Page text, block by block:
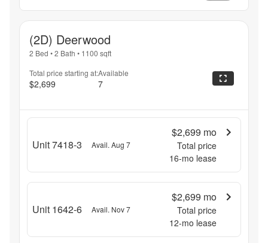
(2D) Deerwood
2 Bed •2 Bath • 1100 sqft
Total price starting at:
$2,699
Available
7
Unit 7418-3 Avail. Aug 7
$2,699 mo
Total price
16-mo lease
Unit 1642-6 Avail. Nov 7
$2,699 mo
Total price
12-mo lease